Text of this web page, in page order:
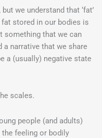
we understand that ‘fat’
stored in our bodies is
something that we can
a narrative that we share
a (usually) negative state
scales.
people (and adults)
feeling or bodily